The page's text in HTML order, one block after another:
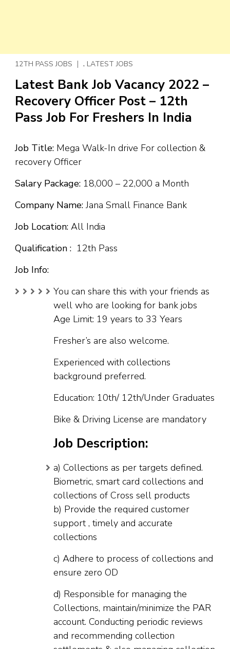
12TH PASS JOBS , LATEST JOBS
Latest Bank Job Vacancy 2022 –
Recovery Officer Post – 12th
Pass Job For Freshers In India
Job Title: Mega Walk-In drive For collection &
recovery Officer
Salary Package: ₹18,000 – ₹22,000 a Month
Company Name: Jana Small Finance Bank
Job Location: All India
Qualification : 12th Pass
Job Info:
You can share this with your friends as
well who are looking for bank jobs
Age Limit: 19 years to 33 Years
Fresher’s are also welcome.
Experienced with collections
background preferred.
Education: 10th/ 12th/Under Graduates
Bike & Driving License are mandatory
Job Description:
a) Collections as per targets defined.
Biometric, smart card collections and
collections of Cross sell products
b) Provide the required customer
support , timely and accurate
collections
c) Adhere to process of collections and
ensure zero OD
d) Responsible for managing the
Collections, maintain/minimize the PAR
account. Conducting periodic reviews
and recommending collection